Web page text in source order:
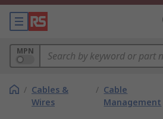
MPN
/ Cables &
Wires
/ Cable
Management